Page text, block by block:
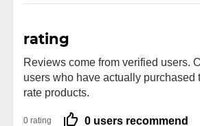
rating
Reviews come from verified users.
users who have actually purchased
rate products.
0 rating 0 users recommend